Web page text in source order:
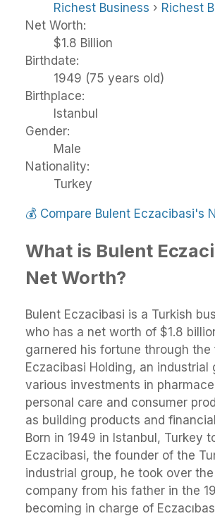
Richest Business › Richest
Net Worth:
$1.8 Billion
Birthdate:
1949 (75 years old)
Birthplace:
Istanbul
Gender:
Male
Nationality:
Turkey
💰 Compare Bulent Eczacibasi's
What is Bulent
Net Worth?
Bulent Eczacibasi is a Turkish
who has a net worth of $1.8
garnered his fortune through the
Eczacibasi Holding, an industrial
various investments in
personal care and consumer
as building products and
Born in 1949 in Istanbul, Turkey
Eczacibasi, the founder of the
industrial group, he took over
company from his father in the
becoming in charge of